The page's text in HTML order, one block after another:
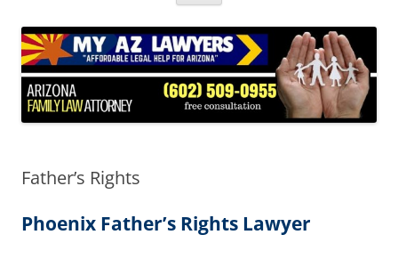
Father’s Rights
Phoenix Father’s Rights Lawyer